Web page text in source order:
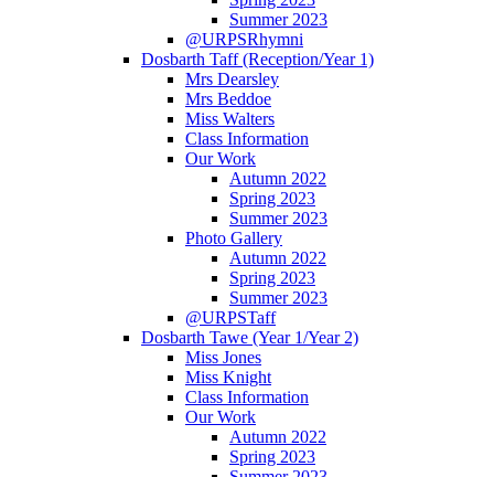
Summer 2023
@URPSRhymni
Dosbarth Taff (Reception/Year 1)
Mrs Dearsley
Mrs Beddoe
Miss Walters
Class Information
Our Work
Autumn 2022
Spring 2023
Summer 2023
Photo Gallery
Autumn 2022
Spring 2023
Summer 2023
@URPSTaff
Dosbarth Tawe (Year 1/Year 2)
Miss Jones
Miss Knight
Class Information
Our Work
Autumn 2022
Spring 2023